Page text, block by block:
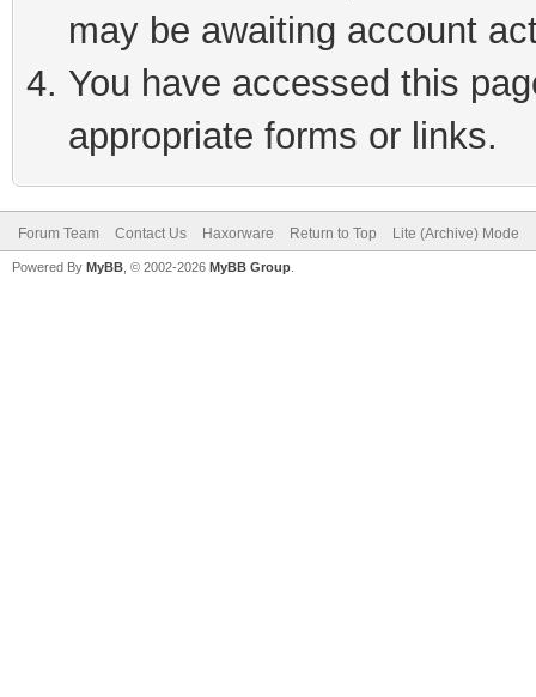
may be awaiting account
You have accessed this
appropriate forms or links.
Forum Team Contact Us Haxorware Return to Top Lite (Archive) Mode
Powered By MyBB , © 2002-2026 MyBB Group